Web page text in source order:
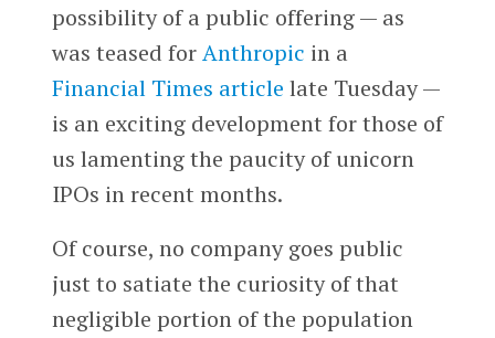
possibility of a public offering — as
was teased forAnthropic in a
Financial Times article late Tuesday —
is an exciting development for those of
us lamenting the paucity of unicorn
IPOs in recent months.
Of course, no company goes public
just to satiate the curiosity of that
negligible portion of the population